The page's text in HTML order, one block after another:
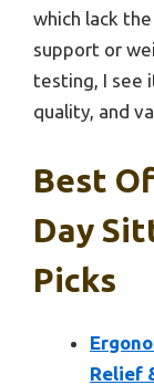
which lack
support or
testing, I see
quality, and
Best
Day
Picks
Relief